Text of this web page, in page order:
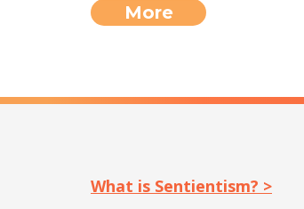
More
What is Sentientism? >